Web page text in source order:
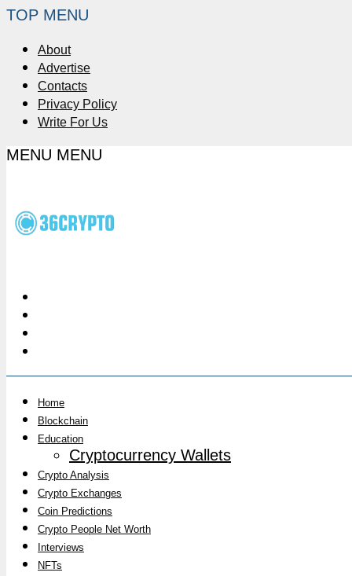
TOP MENU
About
Advertise
Contacts
Privacy Policy
Write For Us
MENU MENU
Home
Blockchain
Education
Cryptocurrency Wallets
Crypto Analysis
Crypto Exchanges
Coin Predictions
Crypto People Net Worth
Interviews
NFTs